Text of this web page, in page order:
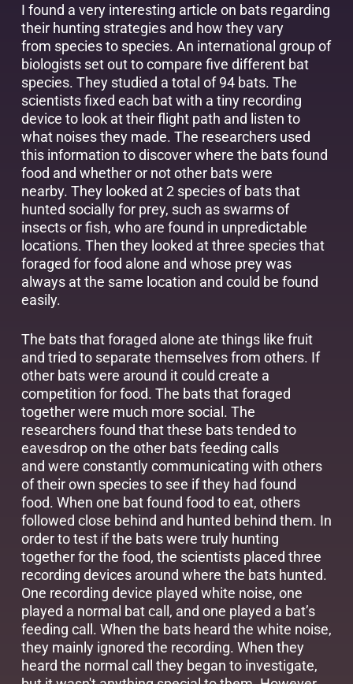
I found a very interesting article on bats regarding
their hunting strategies and how they vary
from species to species. An international group of
biologists set out to compare five different bat
species. They studied a total of 94 bats. The
scientists fixed each bat with a tiny recording
device to look at their flight path and listen to
what noises they made. The researchers used
this information to discover where the bats found
food and whether or not other bats were
nearby. They looked at 2 species of bats that
hunted socially for prey, such as swarms of
insects or fish, who are found in unpredictable
locations. Then they looked at three species that
foraged for food alone and whose prey was
always at the same location and could be found
easily.
The bats that foraged alone ate things like fruit
and tried to separate themselves from others. If
other bats were around it could create a
competition for food. The bats that foraged
together were much more social. The
researchers found that these bats tended to
eavesdrop on the other bats feeding calls
and were constantly communicating with others
of their own species to see if they had found
food. When one bat found food to eat, others
followed close behind and hunted behind them. In
order to test if the bats were truly hunting
together for the food, the scientists placed three
recording devices around where the bats hunted.
One recording device played white noise, one
played a normal bat call, and one played a bat’s
feeding call. When the bats heard the white noise,
they mainly ignored the recording. When they
heard the normal call they began to investigate,